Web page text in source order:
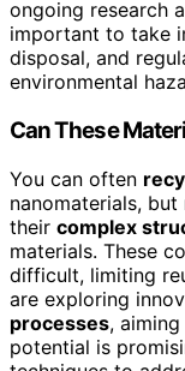
ongoing research
important to take
disposal, and
environmental
Can These
You can often
nanomaterials, but
their complex
materials. These
difficult, limiting
are exploring
processes,
potential is